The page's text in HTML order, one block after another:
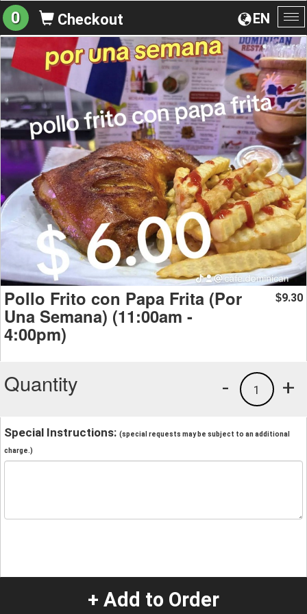
EN
0 Checkout
Pollo Frito con Papa Frita (Por
Una Semana) (11:00am -
4:00pm)
$9.30
Quantity +
1
-
Special Instructions: (special requests may be subject to an additional
charge.)
+ Add to Order